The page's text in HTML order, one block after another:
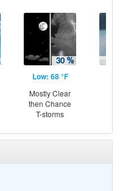
Low: 68 °F
Mostly Clear
then Chance
T-storms